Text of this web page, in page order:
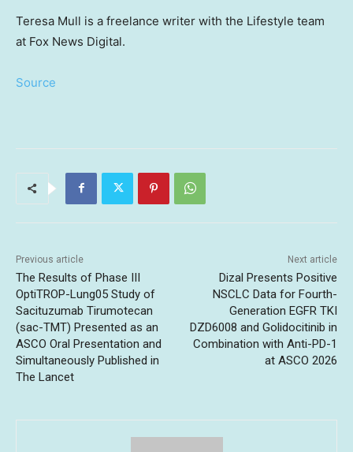
Teresa Mull is a freelance writer with the Lifestyle team
at Fox News Digital.
Source
Previous article
The Results of Phase III
OptiTROP-Lung05 Study of
Sacituzumab Tirumotecan
(sac-TMT) Presented as an
ASCO Oral Presentation and
Simultaneously Published in
The Lancet
Next article
Dizal Presents Positive
NSCLC Data for Fourth-
Generation EGFR TKI
DZD6008 and Golidocitinib in
Combination with Anti-PD-1
at ASCO 2026